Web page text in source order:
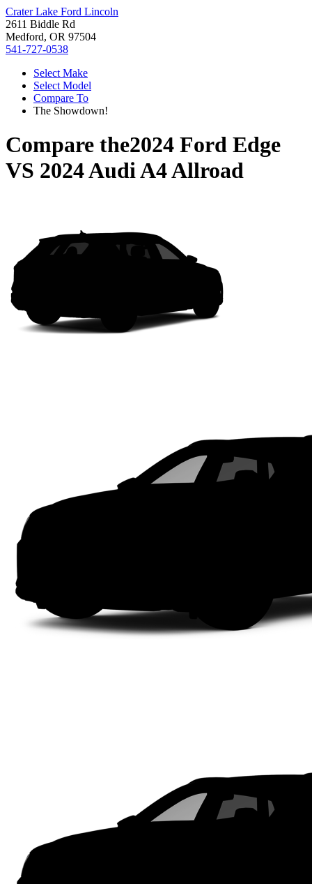
Crater Lake Ford Lincoln
2611 Biddle Rd
Medford, OR 97504
541-727-0538
Select Make
Select Model
Compare To
The Showdown!
Compare the2024 Ford Edge
VS 2024 Audi A4 Allroad